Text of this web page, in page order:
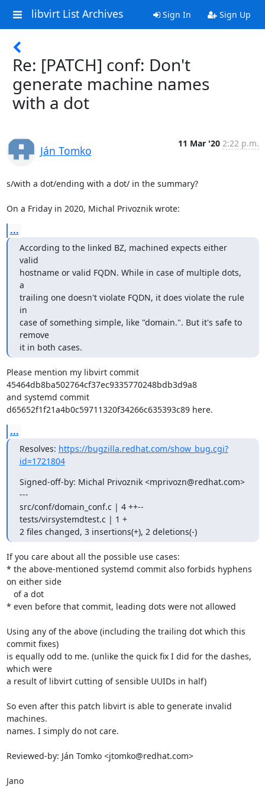
libvirt List Archives Sign In Sign Up
Re: [PATCH] conf: Don't
generate machine names
with a dot
Ján Tomko
11 Mar '20 2:22 p.m.
s/with a dot/ending with a dot/ in the summary?
On a Friday in 2020, Michal Privoznik wrote:
...
According to the linked BZ, machined expects either
valid
hostname or valid FQDN. While in case of multiple dots,
a
trailing one doesn't violate FQDN, it does violate the rule
in
case of something simple, like "domain.". But it's safe to
remove
it in both cases.
Please mention my libvirt commit
45464db8ba502764cf37ec9335770248bdb3d9a8
and systemd commit
d65652f1f21a4b0c59711320f34266c635393c89 here.
...
Resolves: https://bugzilla.redhat.com/show_bug.cgi?
id=1721804
Signed-off-by: Michal Privoznik <mprivozn@redhat.com>
---
src/conf/domain_conf.c | 4 ++--
tests/virsystemdtest.c | 1 +
2 files changed, 3 insertions(+), 2 deletions(-)
If you care about all the possible use cases:
* the above-mentioned systemd commit also forbids hyphens
on either side
* even before that commit, leading dots were not allowed
Using any of the above (including the trailing dot which this
commit fixes)
is equally odd to me. (unlike the quick fix I did for the dashes,
which were
a result of libvirt cutting of sensible UUIDs in half)
So even after this patch libvirt is able to generate invalid
machines.
names. I simply do not care.
Reviewed-by: Ján Tomko <jtomko@redhat.com>
Jano